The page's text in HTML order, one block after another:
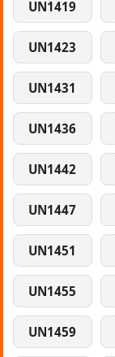
UN1419
UN1423
UN1431
UN1436
UN1442
UN1447
UN1451
UN1455
UN1459